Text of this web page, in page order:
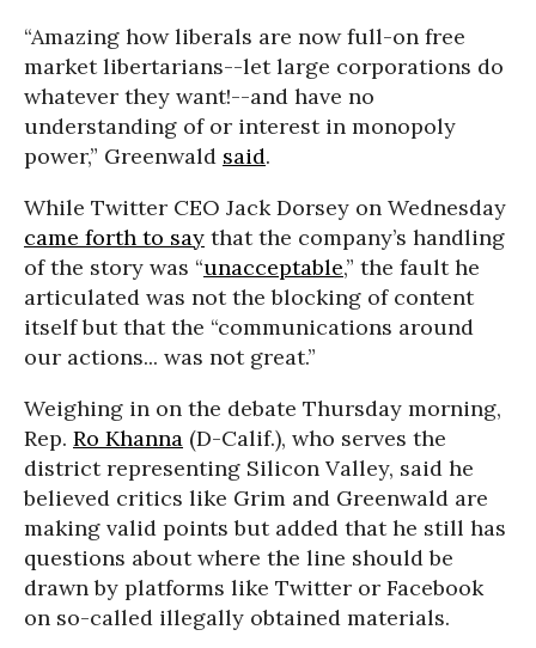
“Amazing how liberals are now full-on free
market libertarians--let large corporations do
whatever they want!--and have no
understanding of or interest in monopoly
power,” Greenwald said.
While Twitter CEO Jack Dorsey on Wednesday
came forth to say that the company’s handling
of the story was “unacceptable,” the fault he
articulated was not the blocking of content
itself but that the “communications around
our actions... was not great.”
Weighing in on the debate Thursday morning,
Rep. Ro Khanna (D-Calif.), who serves the
district representing Silicon Valley, said he
believed critics like Grim and Greenwald are
making valid points but added that he still has
questions about where the line should be
drawn by platforms like Twitter or Facebook
on so-called illegally obtained materials.